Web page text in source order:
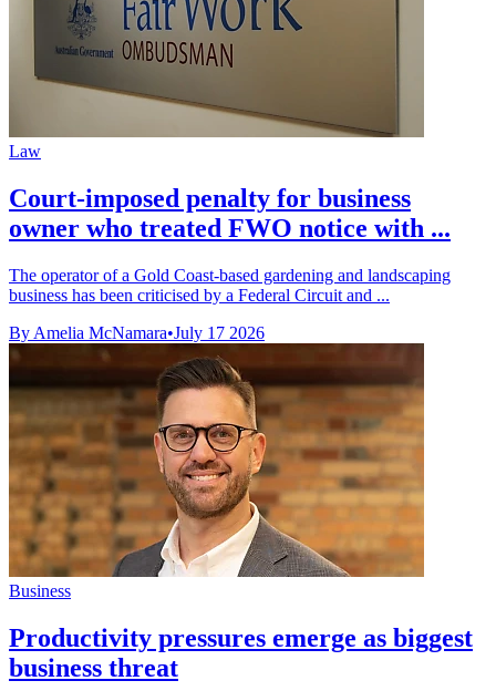
Law
Court-imposed penalty for business
owner who treated FWO notice with ...
The operator of a Gold Coast-based gardening and landscaping
business has been criticised by a Federal Circuit and ...
By Amelia McNamara•July 17 2026
Business
Productivity pressures emerge as biggest
business threat